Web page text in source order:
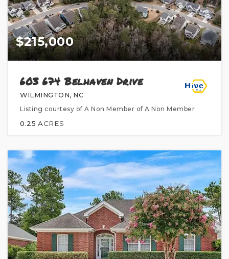
$215,000
603 674 Belhaven Drive
WILMINGTON, NC
Listing courtesy of A Non Member of A Non Member
0.25 ACRES